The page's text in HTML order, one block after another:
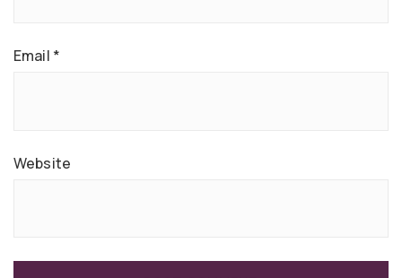
Email *
Website